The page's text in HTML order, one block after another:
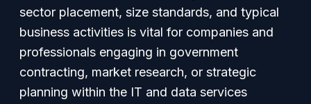
sector placement, size standards, and typical
business activities is vital for companies and
professionals engaging in government
contracting, market research, or strategic
planning within the IT and data services